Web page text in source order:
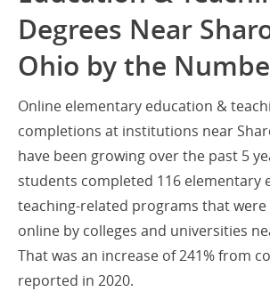
Degrees Near
Ohio by the
Online elementary education &
completions at institutions near
have been growing over the past 5
students completed 116 elementary
teaching-related programs that were
online by colleges and universities
That was an increase of 241% from
reported in 2020.